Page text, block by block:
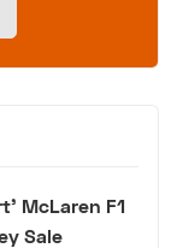
McLaren F1
Sale